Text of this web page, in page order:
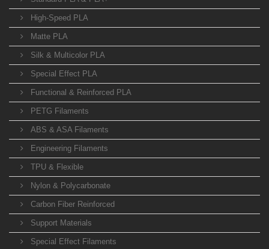
High-Speed PLA
Matte PLA
Silk & Multicolor PLA
Special Effect PLA
Functional & Reinforced PLA
PETG Filaments
ABS & ASA Filaments
Engineering Filaments
TPU & Flexible
Nylon & Polycarbonate
Carbon Fiber Reinforced
Support Materials
Special Effect Filaments